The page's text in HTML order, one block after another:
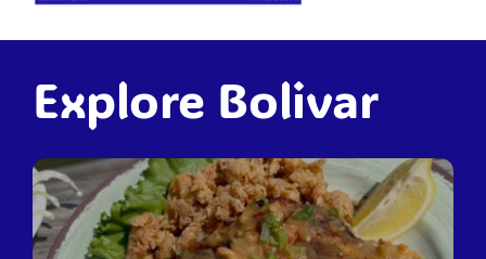
Explore Bolivar